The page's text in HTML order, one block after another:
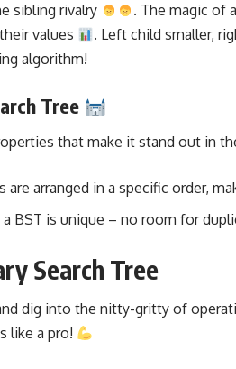
sibling rivalry
. The magic of
values
. Left child smaller,
algorithm!
Tree
that make it stand out in
are arranged in a specific order,
a BST is unique – no room for
Search Tree
dig into the nitty-gritty of
like a pro!